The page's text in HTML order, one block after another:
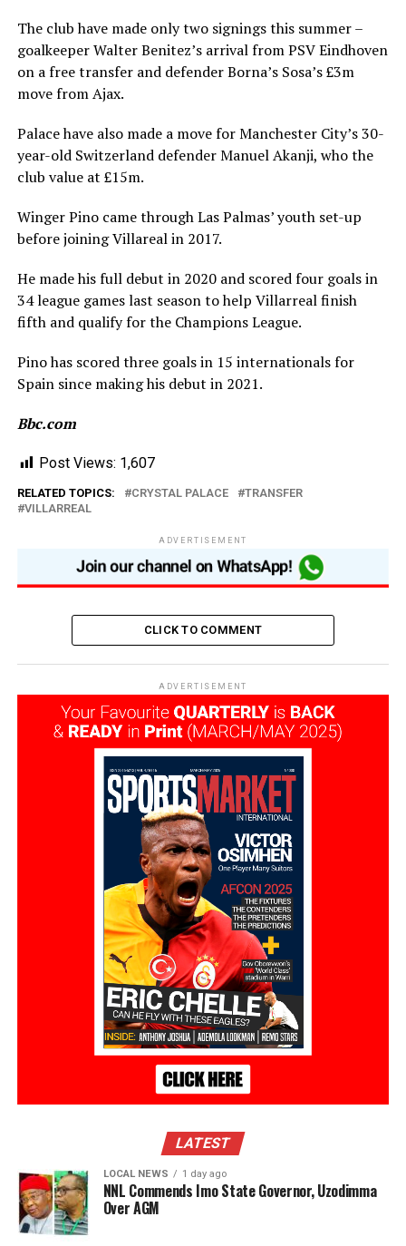
The club have made only two signings this summer –
goalkeeper Walter Benitez’s arrival from PSV Eindhoven
on a free transfer and defender Borna’s Sosa’s £3m
move from Ajax.
Palace have also made a move for Manchester City’s 30-
year-old Switzerland defender Manuel Akanji, who the
club value at £15m.
Winger Pino came through Las Palmas’ youth set-up
before joining Villareal in 2017.
He made his full debut in 2020 and scored four goals in
34 league games last season to help Villarreal finish
fifth and qualify for the Champions League.
Pino has scored three goals in 15 internationals for
Spain since making his debut in 2021.
Bbc.com
Post Views: 1,607
RELATED TOPICS: CRYSTAL PALACE
TRANSFER
VILLARREAL
ADVERTISEMENT
CLICK TO COMMENT
ADVERTISEMENT
LATEST
LOCAL NEWS 1 day ago
NNL Commends Imo State Governor, Uzodimma
Over AGM